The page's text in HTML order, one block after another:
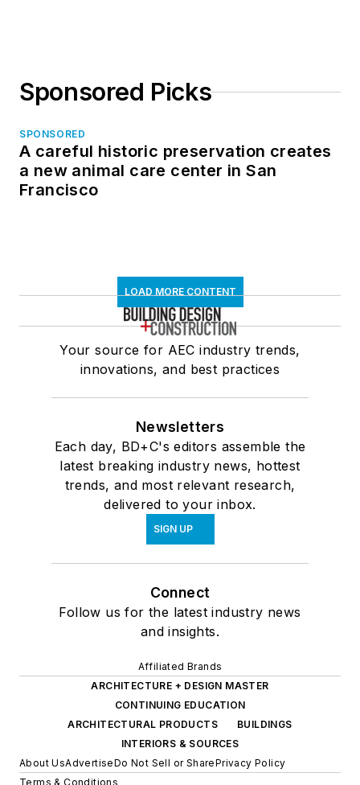
Sponsored Picks
SPONSORED
A careful historic preservation creates
a new animal care center in San
Francisco
LOAD MORE CONTENT
Your source for AEC industry trends,
innovations, and best practices
Newsletters
Each day, BD+C's editors assemble the
latest breaking industry news, hottest
trends, and most relevant research,
delivered to your inbox.
SIGN UP
Connect
Follow us for the latest industry news
and insights.
Affiliated Brands
ARCHITECTURE + DESIGN MASTER
CONTINUING EDUCATION
ARCHITECTURAL PRODUCTS
BUILDINGS
INTERIORS & SOURCES
About UsAdvertiseDo Not Sell or SharePrivacy Policy
Terms & Conditions